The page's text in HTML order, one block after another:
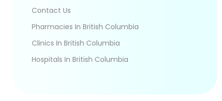
Contact Us
Pharmacies In British Columbia
Clinics In British Columbia
Hospitals In British Columbia